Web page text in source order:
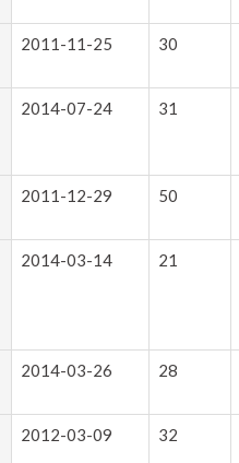
2011-11-25 30
2014-07-24 31
2011-12-29 50
2014-03-14 21
2014-03-26 28
2012-03-09 32